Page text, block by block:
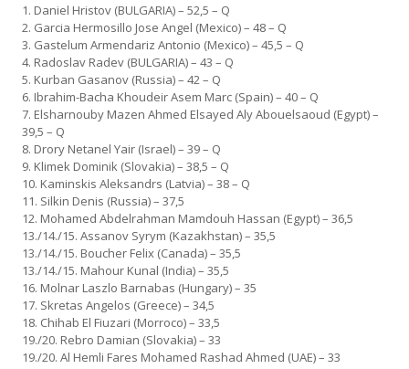
1. Daniel Hristov (BULGARIA) – 52,5 – Q
2. Garcia Hermosillo Jose Angel (Mexico) – 48 – Q
3. Gastelum Armendariz Antonio (Mexico) – 45,5 – Q
4. Radoslav Radev (BULGARIA) – 43 – Q
5. Kurban Gasanov (Russia) – 42 – Q
6. Ibrahim-Bacha Khoudeir Asem Marc (Spain) – 40 – Q
7. Elsharnouby Mazen Ahmed Elsayed Aly Abouelsaoud (Egypt) –
39,5 – Q
8. Drory Netanel Yair (Israel) – 39 – Q
9. Klimek Dominik (Slovakia) – 38,5 – Q
10. Kaminskis Aleksandrs (Latvia) – 38 – Q
11. Silkin Denis (Russia) – 37,5
12. Mohamed Abdelrahman Mamdouh Hassan (Egypt) – 36,5
13./14./15. Assanov Syrym (Kazakhstan) – 35,5
13./14./15. Boucher Felix (Canada) – 35,5
13./14./15. Mahour Kunal (India) – 35,5
16. Molnar Laszlo Barnabas (Hungary) – 35
17. Skretas Angelos (Greece) – 34,5
18. Chihab El Fiuzari (Morroco) – 33,5
19./20. Rebro Damian (Slovakia) – 33
19./20. Al Hemli Fares Mohamed Rashad Ahmed (UAE) – 33